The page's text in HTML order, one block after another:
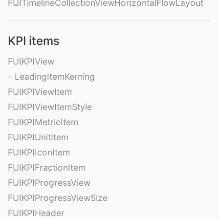
FUITimelineCollectionViewHorizontalFlowLayout
KPI items
FUIKPIView
– LeadingItemKerning
FUIKPIViewItem
FUIKPIViewItemStyle
FUIKPIMetricItem
FUIKPIUnitItem
FUIKPIIconItem
FUIKPIFractionItem
FUIKPIProgressView
FUIKPIProgressViewSize
FUIKPIHeader